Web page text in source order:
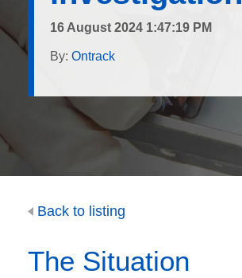
16 August 2024 1:47:19 PM
By: Ontrack
Back to listing
The Situation